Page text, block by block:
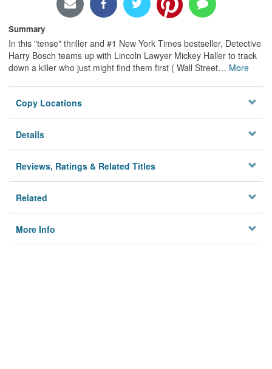
Summary
In this "tense" thriller and #1 New York Times bestseller, Detective
Harry Bosch teams up with Lincoln Lawyer Mickey Haller to track
down a killer who just might find them first ( Wall Street… More
Copy Locations
Details
Reviews, Ratings & Related Titles
Related
More Info